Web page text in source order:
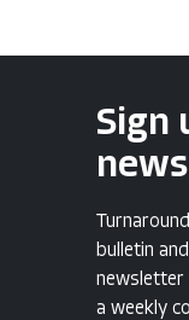
Sign
bulletin
newsletter
a weekly